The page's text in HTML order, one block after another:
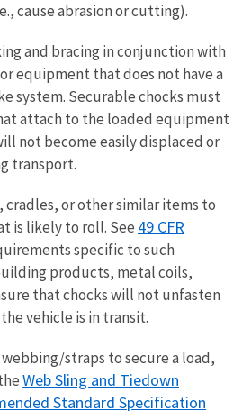
cause abrasion or cutting).
and bracing in conjunction with
equipment that does not have a
system. Securable chocks must
attach to the loaded equipment
not become easily displaced or
transport.
cradles, or other similar items to
is likely to roll. See 49 CFR
specific to such
products, metal coils,
that chocks will not unfasten
vehicle is in transit.
straps to secure a load,
Web Sling and Tiedown
Standard Specification